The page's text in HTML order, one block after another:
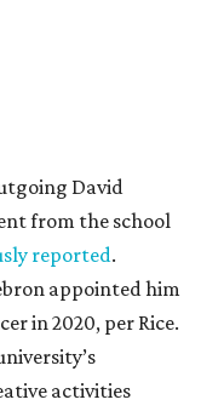
David
from the school
reported.
appointed him
in 2020, per Rice.
activities